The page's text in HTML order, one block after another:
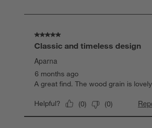
5 out of 5 stars.
Classic and timeless design
Aparna
6 months ago
A great find. The wood grain is
Helpful? (0) (0)